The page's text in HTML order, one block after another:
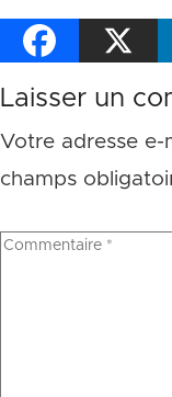
Laisser un
Votre adresse e-
champs